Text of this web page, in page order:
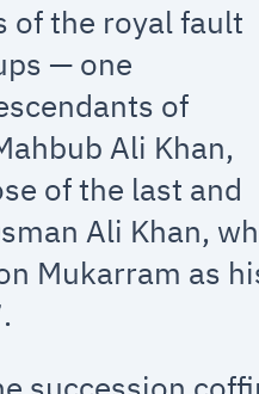
of the royal fault
— one
of
Ali Khan,
of the last and
Ali Khan,
Mukarram as